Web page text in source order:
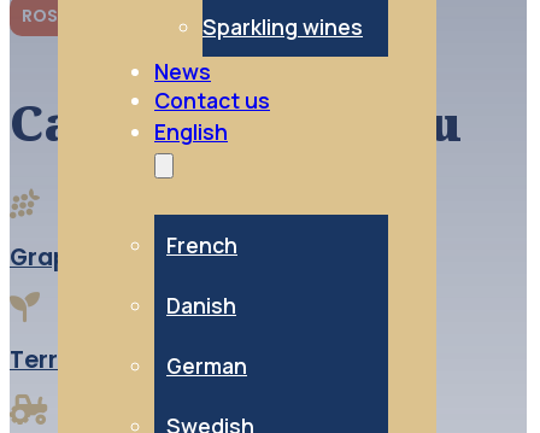
Sparkling wines
News
Contact us
English
French
Danish
German
Swedish
ROSÉ WINES
Cabernet d’Anjou
Grape variety:100% Cabernet franc
Terroir: Alluvial clay and limestone